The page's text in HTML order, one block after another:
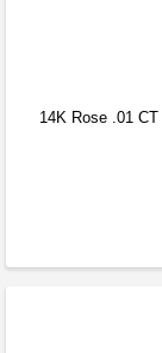
14K Rose .01